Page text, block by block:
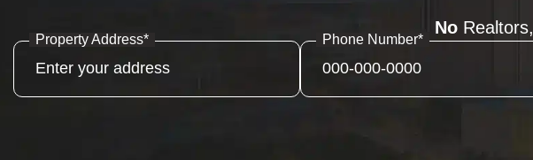
NoRealtors,
Property Address* Phone Number*